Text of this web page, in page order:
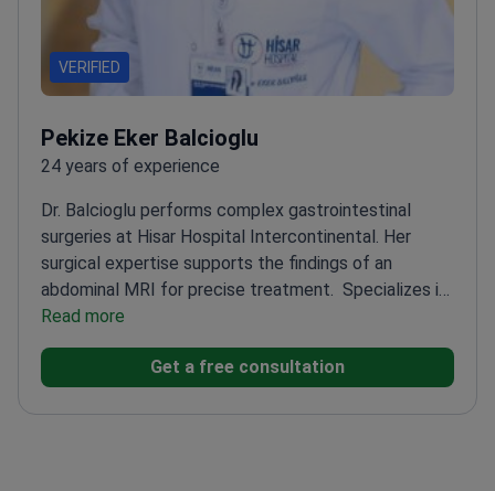
VERIFIED
Pekize Eker Balcioglu
24 years of experience
Dr. Balcioglu performs complex gastrointestinal
surgeries at Hisar Hospital Intercontinental. Her
surgical expertise supports the findings of an
abdominal MRI for precise treatment. Specializes in
laparoscopic surgery for colorectal and breast
conditionsPerformed colectomies and large
intestine resections for gastrointestinal
surgical publicationsColumnist for two medical
Read more
Get a free consultation